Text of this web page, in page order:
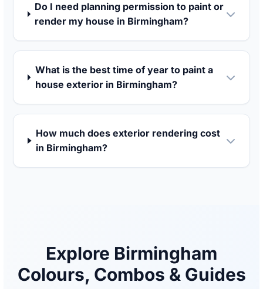
Do I need planning permission to paint or
render my house in Birmingham?
What is the best time of year to paint a
house exterior in Birmingham?
How much does exterior rendering cost
in Birmingham?
Explore Birmingham
Colours, Combos & Guides